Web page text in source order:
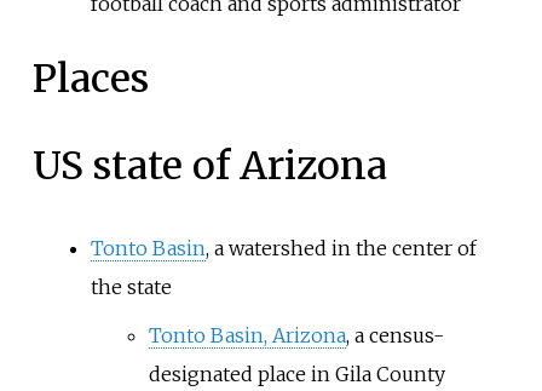
Places
US state of Arizona
Tonto Basin, a watershed in the center of
the state
Tonto Basin, Arizona, a census-
designated place in Gila County